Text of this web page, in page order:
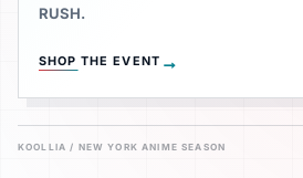
RUSH.
SHOP THE EVENT →
KOOLLIA / NEW YORK ANIME SEASON